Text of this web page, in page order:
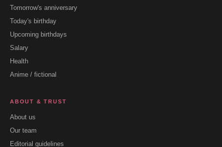
Tomorrow's anniversary
Today's birthday
Upcoming birthdays
Salary
Health
Anime / fictional
ABOUT & TRUST
About us
Our team
Editorial guidelines